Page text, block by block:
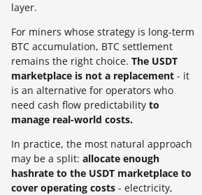
layer.
For miners whose strategy is long-term
BTC accumulation, BTC settlement
remains the right choice. The USDT
marketplace is not a replacement - it
is an alternative for operators who
need cash flow predictability to
manage real-world costs.
In practice, the most natural approach
may be a split: allocate enough
hashrate to the USDT marketplace to
cover operating costs - electricity,